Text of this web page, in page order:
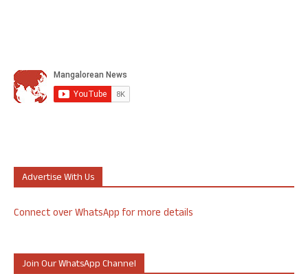
Advertise With Us
Connect over WhatsApp for more details
Join Our WhatsApp Channel